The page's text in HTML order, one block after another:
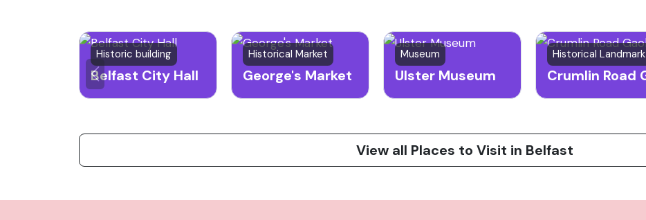
Historic building
Belfast City Hall
Historical Market
George's Market
Museum
Ulster Museum
Historical Landmark
View all Places to Visit in Belfast